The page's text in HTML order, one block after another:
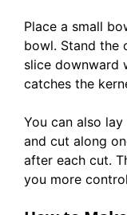
Place a small
bowl. Stand the
slice downward
catches the
You can also
and cut along
after each cut.
you more